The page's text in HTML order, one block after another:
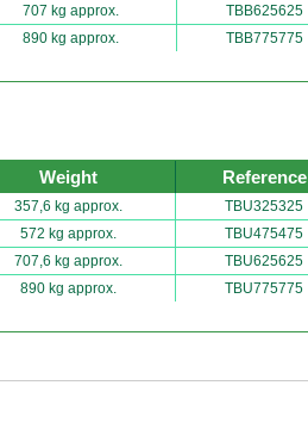
707 kg approx.
TBB625625
890 kg approx. TBB775775
Weight Reference
357,6 kg approx.
TBU325325
572 kg approx.
TBU475475
707,6 kg approx.
TBU625625
890 kg approx. TBU775775